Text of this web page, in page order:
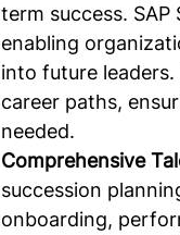
term success.
enabling
into future
career paths,
needed.
Comprehensive
succession
onboarding,